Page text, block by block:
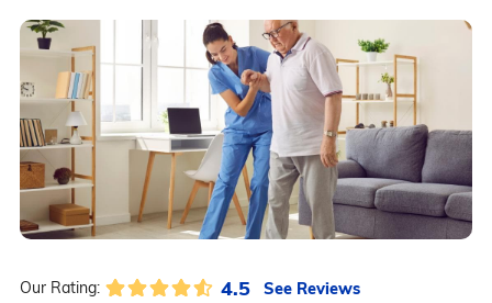
Our Rating: 4.5 See Reviews